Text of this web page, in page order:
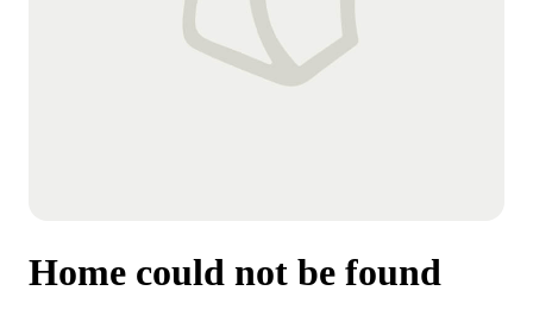
Home could not be found